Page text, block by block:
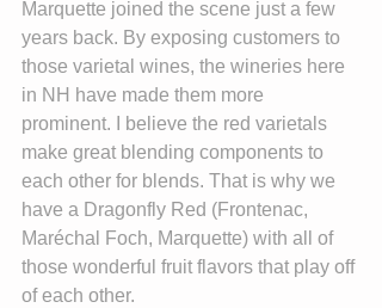
Marquette joined the scene just a few
years back. By exposing customers to
those varietal wines, the wineries here
in NH have made them more
prominent. I believe the red varietals
make great blending components to
each other for blends. That is why we
have a Dragonfly Red (Frontenac,
Maréchal Foch, Marquette) with all of
those wonderful fruit flavors that play off
of each other.